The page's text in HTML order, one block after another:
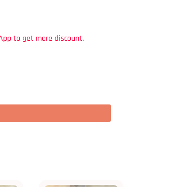
to get more discount.